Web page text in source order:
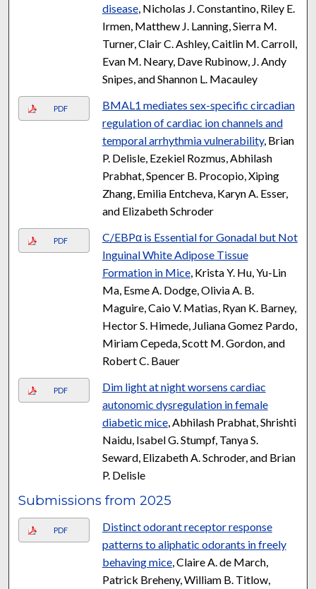
disease, Nicholas J. Constantino, Riley E.
Irmen, Matthew J. Lanning, Sierra M.
Turner, Clair C. Ashley, Caitlin M. Carroll,
Evan M. Neary, Dave Rubinow, J. Andy
Snipes, and Shannon L. Macauley
PDF
BMAL1 mediates sex-specific circadian
regulation of cardiac ion channels and
temporal arrhythmia vulnerability, Brian
P. Delisle, Ezekiel Rozmus, Abhilash
Prabhat, Spencer B. Procopio, Xiping
Zhang, Emilia Entcheva, Karyn A. Esser,
and Elizabeth Schroder
PDF
C/EBPα is Essential for Gonadal but Not
Inguinal White Adipose Tissue
Formation in Mice, Krista Y. Hu, Yu-Lin
Ma, Esme A. Dodge, Olivia A. B.
Maguire, Caio V. Matias, Ryan K. Barney,
Hector S. Himede, Juliana Gomez Pardo,
Miriam Cepeda, Scott M. Gordon, and
Robert C. Bauer
PDF
Dim light at night worsens cardiac
autonomic dysregulation in female
diabetic mice, Abhilash Prabhat, Shrishti
Naidu, Isabel G. Stumpf, Tanya S.
Seward, Elizabeth A. Schroder, and Brian
P. Delisle
Submissions from 2025
PDF
Distinct odorant receptor response
patterns to aliphatic odorants in freely
behaving mice, Claire A. de March,
Patrick Breheny, William B. Titlow,